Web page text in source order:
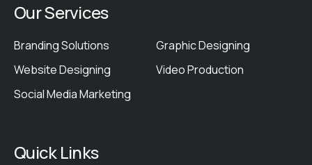
Our Services
Branding Solutions
Graphic Designing
Website Designing
Video Production
Social Media Marketing
Quick Links